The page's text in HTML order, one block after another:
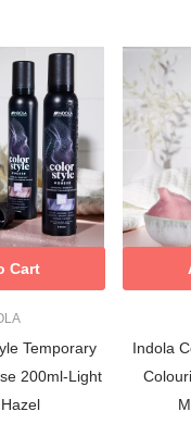
Temporary
200ml-Light
Cart
Indola